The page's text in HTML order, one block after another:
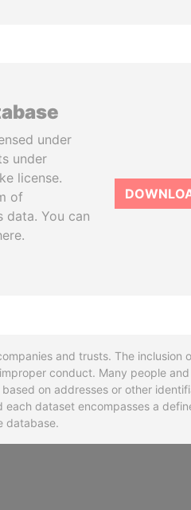
under
under
license.
of
data. You can
and trusts. The
conduct. Many people
on addresses or other
dataset encompasses a
database.
INTERNATIONAL